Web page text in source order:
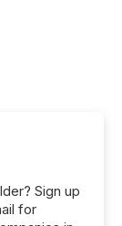
Sign up
for